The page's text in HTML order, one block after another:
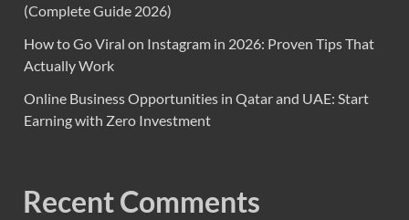
(Complete Guide 2026)
How to Go Viral on Instagram in 2026: Proven Tips That
Actually Work
Online Business Opportunities in Qatar and UAE: Start
Earning with Zero Investment
Recent Comments